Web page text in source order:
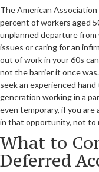
The American
percent of workers aged
unplanned departure from
issues or caring for an
out of work in your 60s
not the barrier it once
seek an experienced
generation working in a
even temporary, if you
in that opportunity, not to
What to
Deferred